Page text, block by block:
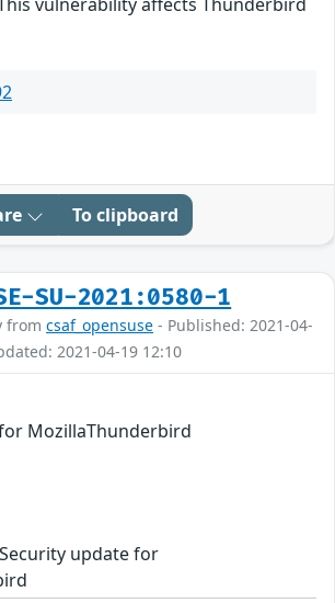
To clipboard
SU-2021:0580-1
from csaf_opensuse - Published: 2021-04-
2021-04-19 12:10
MozillaThunderbird
Security update for